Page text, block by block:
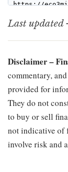
Last
Disclaimer –
commentary,
provided for
They do not
to buy or sell
not indicative of
involve risk and